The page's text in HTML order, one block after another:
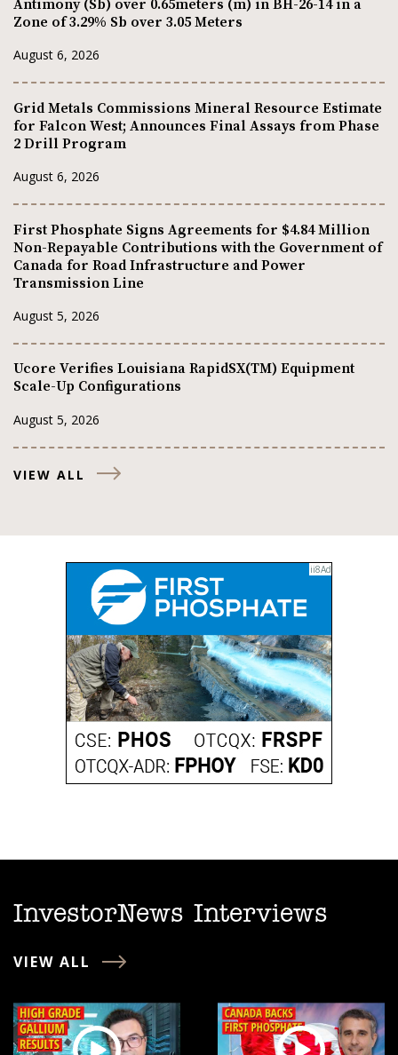
Antimony (Sb) over 0.65meters (m) in BH-26-14 in a
Zone of 3.29% Sb over 3.05 Meters
August 6, 2026
Grid Metals Commissions Mineral Resource Estimate
for Falcon West; Announces Final Assays from Phase
2 Drill Program
August 6, 2026
First Phosphate Signs Agreements for $4.84 Million
Non-Repayable Contributions with the Government of
Canada for Road Infrastructure and Power
Transmission Line
August 5, 2026
Ucore Verifies Louisiana RapidSX(TM) Equipment
Scale-Up Configurations
August 5, 2026
VIEW ALL
InvestorNews Interviews
VIEW ALL